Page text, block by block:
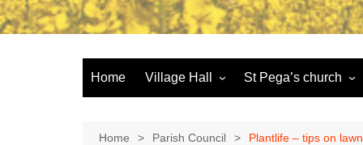
Home Village Hall
Booking
St Pega’s church
More about St Pega
Home Parish Council Plantlife – tips on